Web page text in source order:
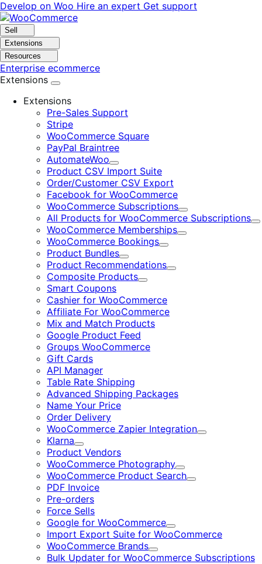
Skip
to
navigation
Skip
to
content
Develop on Woo Hire an expert Get support
Sell
Extensions
Resources
Enterprise ecommerce
Extensions
Extensions
Pre-Sales Support
Stripe
WooCommerce Square
PayPal Braintree
AutomateWoo
Expand
Product CSV Import Suite
Order/Customer CSV Export
Facebook for WooCommerce
WooCommerce Subscriptions
Expand
All Products for WooCommerce Subscriptions
WooCommerce Memberships
Expand
WooCommerce Bookings
Expand
Product Bundles
Expand
Product Recommendations
Expand
Composite Products
Expand
Smart Coupons
Cashier for WooCommerce
Affiliate For WooCommerce
Mix and Match Products
Google Product Feed
Groups WooCommerce
Gift Cards
API Manager
Table Rate Shipping
Advanced Shipping Packages
Name Your Price
Order Delivery
WooCommerce Zapier Integration
Expand
Klarna
Expand
Product Vendors
WooCommerce Photography
Expand
WooCommerce Product Search
Expand
PDF Invoice
Pre-orders
Force Sells
Google for WooCommerce
Expand
Import Export Suite for WooCommerce
WooCommerce Brands
Expand
Bulk Updater for WooCommerce Subscriptions